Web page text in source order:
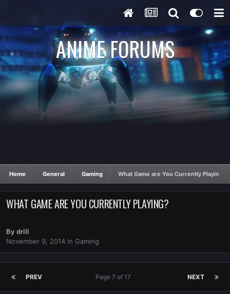
ANIME FORUMS
Home General Gaming What Game are You Currently Playing?
WHAT GAME ARE YOU CURRENTLY PLAYING?
Bydrill
November 9, 2014 in Gaming
PREV NEXT
Page 7 of 17